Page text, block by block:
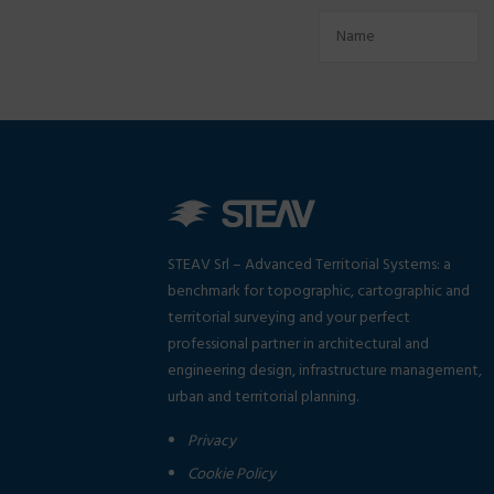
STEAV Srl – Advanced Territorial Systems: a
benchmark for topographic, cartographic and
territorial surveying and your perfect
professional partner in architectural and
engineering design, infrastructure management,
urban and territorial planning.
Privacy
Cookie Policy